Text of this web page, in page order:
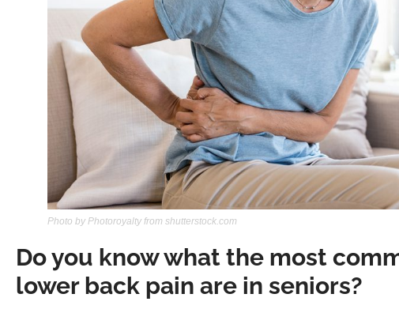
Photo by Photoroyalty from shutterstock.com
Do you know what the most
lower back pain are in seniors?